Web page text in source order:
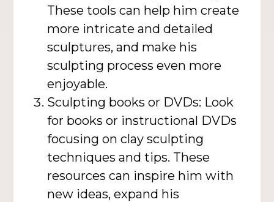
These tools can help him create
more intricate and detailed
sculptures, and make his
sculpting process even more
enjoyable.
Sculpting books or DVDs: Look
for books or instructional DVDs
focusing on clay sculpting
techniques and tips. These
resources can inspire him with
new ideas, expand his